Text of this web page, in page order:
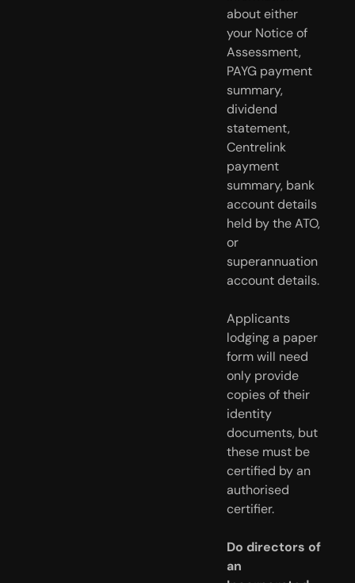
about either
your Notice of
Assessment,
PAYG payment
summary,
dividend
statement,
Centrelink
payment
summary, bank
account details
held by the ATO,
or
superannuation
account details.
Applicants
lodging a paper
form will need
only provide
copies of their
identity
documents, but
these must be
certified by an
authorised
certifier.
Do directors of
an